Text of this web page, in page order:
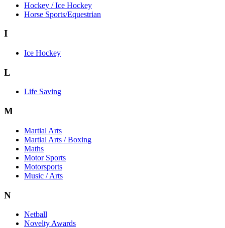
Hockey / Ice Hockey
Horse Sports/Equestrian
I
Ice Hockey
L
Life Saving
M
Martial Arts
Martial Arts / Boxing
Maths
Motor Sports
Motorsports
Music / Arts
N
Netball
Novelty Awards